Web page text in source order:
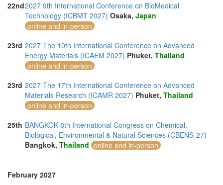
22nd2027 9th International Conference on BioMedical
Technology (ICBMT 2027) Osaka, Japan
online and in-person
23rd 2027 The 10th International Conference on Advanced
Energy Materials (ICAEM 2027) Phuket, Thailand
online and in-person
23rd 2027 The 17th International Conference on Advanced
Materials Research (ICAMR 2027) Phuket, Thailand
online and in-person
25th BANGKOK 8th International Congress on Chemical,
Biological, Environmental & Natural Sciences (CBENS-27)
Bangkok, Thailand online and in-person
February 2027